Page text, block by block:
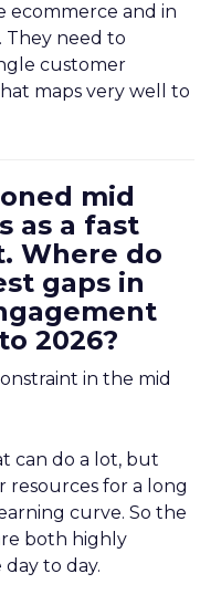
ecommerce and in
They need to
customer
maps very well to
mid
as a fast
Where do
gaps in
2026?
in the mid
can do a lot, but
resources for a long
curve. So the
both highly
to day.